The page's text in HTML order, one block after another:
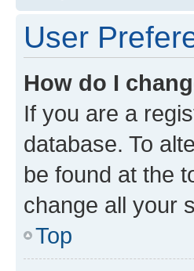
User
How do I
If you are a
database. To
be found at the
change all your
Top